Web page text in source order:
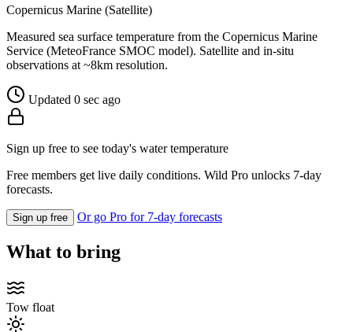
Copernicus Marine (Satellite)
Measured sea surface temperature from the Copernicus Marine
Service (MeteoFrance SMOC model). Satellite and in-situ
observations at ~8km resolution.
Updated 0 sec ago
Sign up free to see today's water temperature
Free members get live daily conditions. Wild Pro unlocks 7-day
forecasts.
Sign up free Or go Pro for 7-day forecasts
What to bring
Tow float